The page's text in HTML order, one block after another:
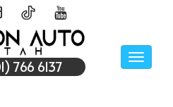
Toggle
766 6137